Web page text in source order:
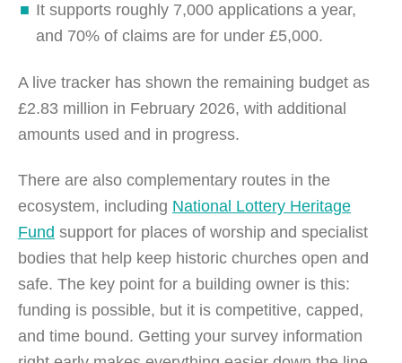
It supports roughly 7,000 applications a year,
and 70% of claims are for under £5,000.
A live tracker has shown the remaining budget as
£2.83 million in February 2026, with additional
amounts used and in progress.
There are also complementary routes in the
ecosystem, including National Lottery Heritage
Fund support for places of worship and specialist
bodies that help keep historic churches open and
safe. The key point for a building owner is this:
funding is possible, but it is competitive, capped,
and time bound. Getting your survey information